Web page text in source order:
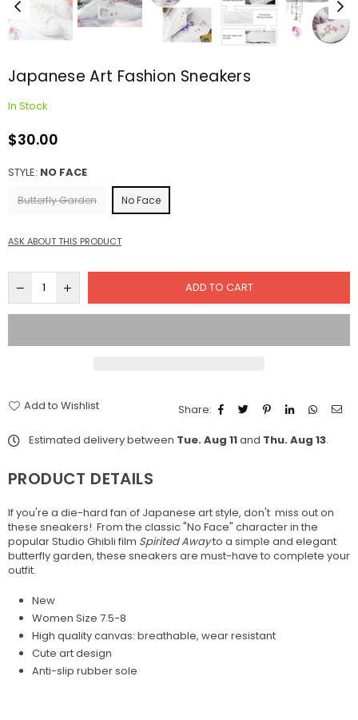
Japanese Art Fashion Sneakers
In Stock
Regular
$30.00
STYLE: NO FACE
Butterfly Garden No Face
ASK ABOUT THIS PRODUCT
ADD TO CART
Add to Wishlist
Share:
Estimated delivery between Tue. Aug 11and Thu. Aug 13.
PRODUCT DETAILS
If you're a die-hard fan of Japanese art style, don't miss out on
these sneakers! From the classic "No Face" characterin the
popular Studio Ghibli film Spirited Awayto a simple and elegant
butterfly garden, these sneakers are must-have to complete your
outfit.
New
Women Size 7.5-8
High quality canvas: breathable, wear resistant
Cute art design
Anti-slip rubber sole